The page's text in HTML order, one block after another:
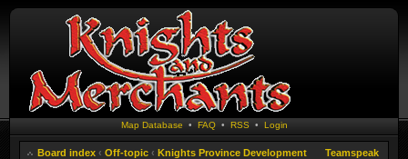
Map Database • FAQ• RSS • Login
Board index ‹ Off-topic ‹ Knights Province Development Teamspeak